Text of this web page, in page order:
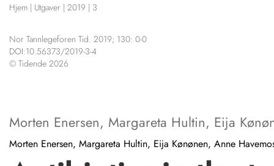
KURSKALENDER
KJØP & SALG
ANNONSERING
Hjem | Utgaver | 2019 | 3
Nor Tannlegeforen Tid. 2019; 130: 0-0
DOI:10.56373/2019-3-4
© Tidende 2026
Morten Enersen, Margareta Hultin, Eija
Morten Enersen, Margareta Hultin, Eija Kønønen, Anne